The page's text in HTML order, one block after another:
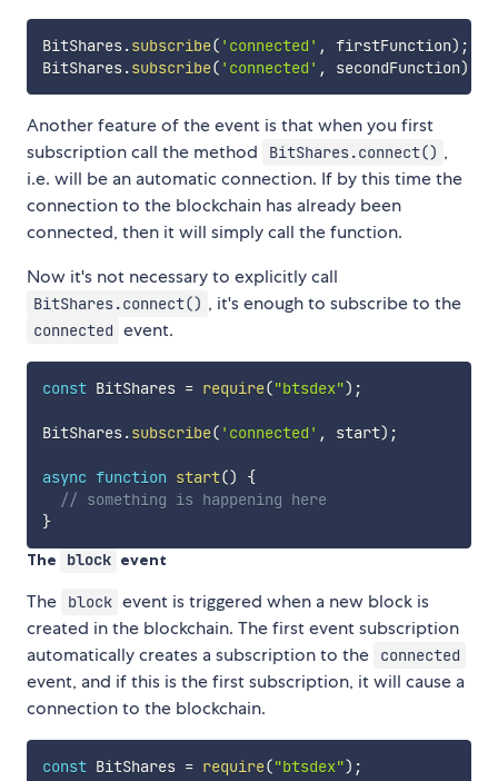
BitShares.subscribe( 'connected' , firstFunction) ;
BitShares.subscribe( 'connected' , secondFunction)
Another feature of the event is that when you first
subscription call the method
BitShares.connect() ,
i.e. will be an automatic connection. If by this time the
connection to the blockchain has already been
connected, then it will simply call the function.
Now it's not necessary to explicitly call
BitShares.connect() , it's enough to subscribe to the
connected event.
const BitShares = require("btsdex") ;
BitShares.subscribe( 'connected' , start) ;
async function start()
{
// something is happening here
}
The
block event
The block event is triggered when a new block is
created in the blockchain. The first event subscription
automatically creates a subscription to the
connected
event, and if this is the first subscription, it will cause a
connection to the blockchain.
const BitShares = require("btsdex") ;